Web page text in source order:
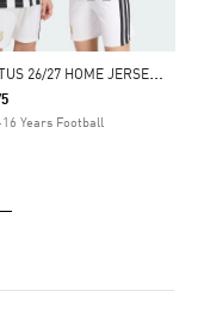
J
UVENTUS 26/27 HOME JERSEY KIDS
Years Football